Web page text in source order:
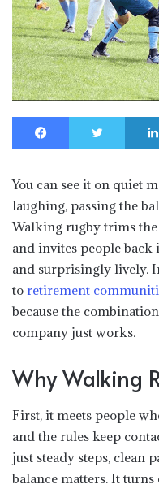
Facebook Twitter
You can see it on quiet
laughing, passing the
Walking rugby trims
and invites people back
and surprisingly lively.
to retirement
because the
company just works.
Why Walking
First, it meets people
and the rules keep
just steady steps, clean
balance matters. It